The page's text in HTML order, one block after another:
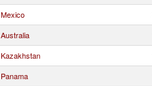
Mexico
Australia
Kazakhstan
Panama